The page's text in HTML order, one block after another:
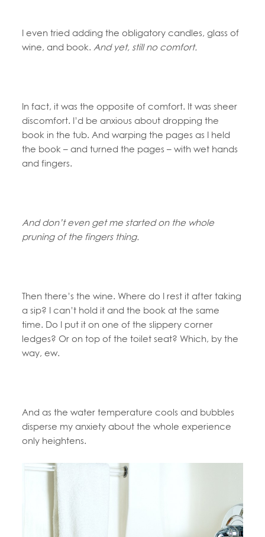
I even tried adding the obligatory candles, glass of
wine, and book. And yet, still no comfort.
In fact, it was the opposite of comfort. It was sheer
discomfort. I’d be anxious about dropping the
book in the tub. And warping the pages as I held
the book – and turned the pages – with wet hands
and fingers.
And don’t even get me started on the whole
pruning of the fingers thing.
Then there’s the wine. Where do I rest it after taking
a sip? I can’t hold it and the book at the same
time. Do I put it on one of the slippery corner
ledges? Or on top of the toilet seat? Which, by the
way, ew.
And as the water temperature cools and bubbles
disperse my anxiety about the whole experience
only heightens.